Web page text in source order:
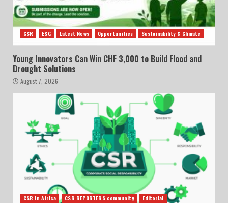
CSR ESG Latest News Opportunities Sustainability & Climate
Young Innovators Can Win CHF 3,000 to Build Flood and
Drought Solutions
August 7, 2026
CSR in Africa CSR REPORTERS community Editorial